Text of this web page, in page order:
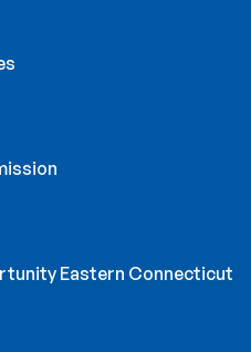
Eastern Connecticut